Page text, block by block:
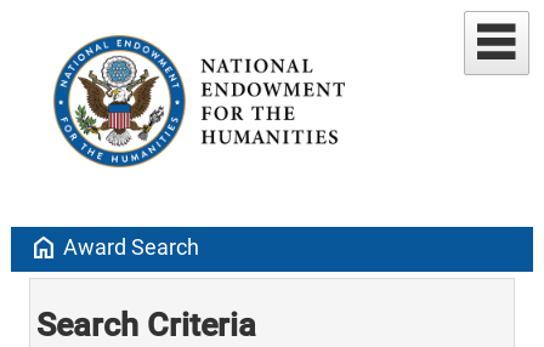
home Award Search
Search Criteria